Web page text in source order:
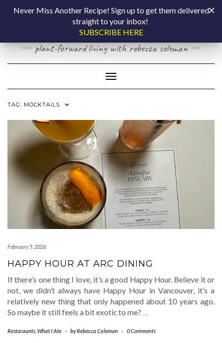
COOKING BY
LAPTOP
plant-forward living with rebecca coleman
Toggle Navigation
TAG: MOCKTAILS
February 5, 2026
HAPPY HOUR AT ARC DINING
If there’s one thing I love, it’s a good Happy Hour. Believe it or
not, we didn’t always have Happy Hour in Vancouver, it’s a
relatively new thing that only happened about 10 years ago.
So maybe it still feels a bit exotic to me? …
Restaraunts What I Ate - byRebecca Coleman - 0 Comments
Never Miss Another Recipe! Sign up to get them delivered
straight to your inbox!
SUBSCRIBE HERE